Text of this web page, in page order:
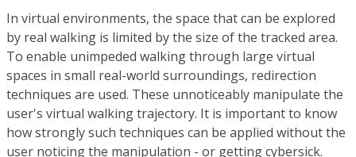
In virtual environments, the space that can be explored
by real walking is limited by the size of the tracked area.
To enable unimpeded walking through large virtual
spaces in small real-world surroundings, redirection
techniques are used. These unnoticeably manipulate the
user's virtual walking trajectory. It is important to know
how strongly such techniques can be applied without the
user noticing the manipulation - or getting cybersick.